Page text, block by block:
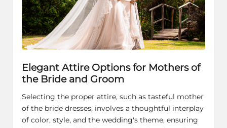
Elegant Attire Options for Mothers of
the Bride and Groom
Selecting the proper attire, such as tasteful mother
of the bride dresses, involves a thoughtful interplay
of color, style, and the wedding's theme, ensuring